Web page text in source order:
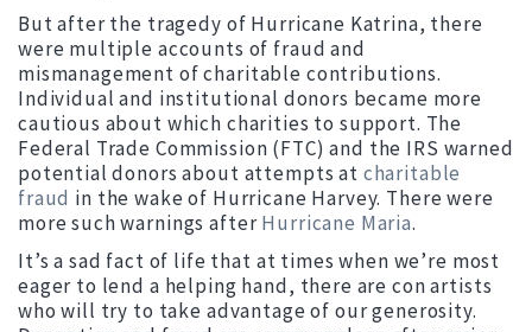
But after the tragedy of Hurricane Katrina, there
were multiple accounts of fraud and
mismanagement of charitable contributions.
Individual and institutional donors became more
cautious about which charities to support. The
Federal Trade Commission (FTC) and the IRS warned
potential donors about attempts at charitable
fraud in the wake of Hurricane Harvey. There were
more such warnings after Hurricane Maria.
It’s a sad fact of life that at times when we’re most
eager to lend a helping hand, there are con artists
who will try to take advantage of our generosity.